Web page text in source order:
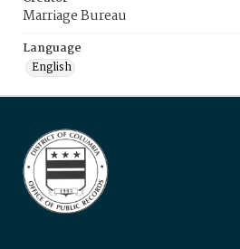
Marriage Bureau
Language
English